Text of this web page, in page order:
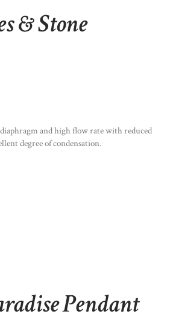
& Stone
and high flow rate with reduced
degree of condensation.
Pendant